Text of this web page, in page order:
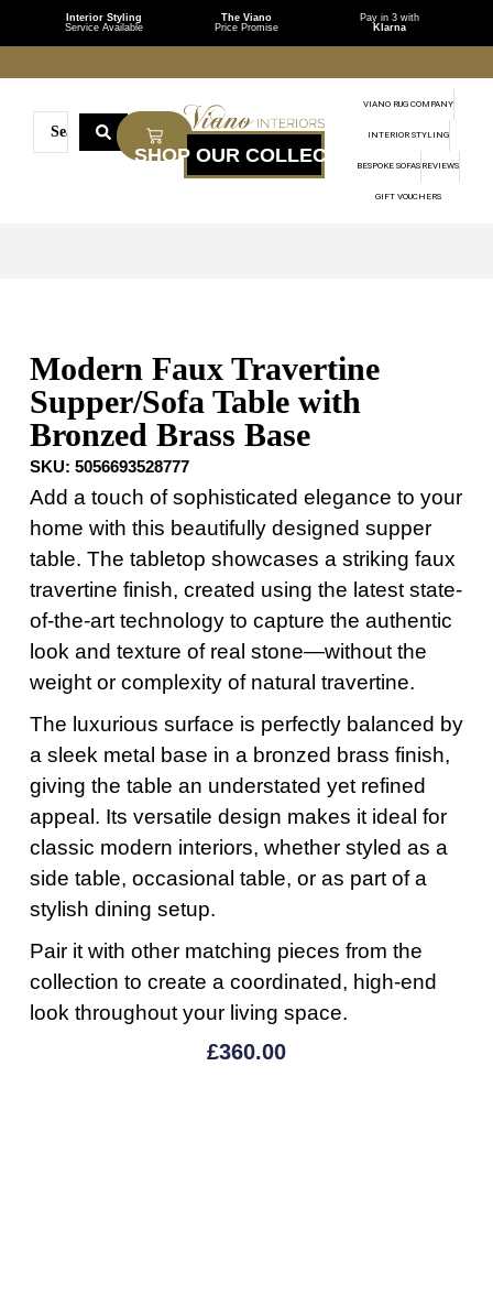
Interior Styling
Service Available
The Viano
Price Promise
Pay in 3 with
Klarna
VIANO RUG COMPANY
INTERIOR STYLING
BESPOKE SOFAS REVIEWS
GIFT VOUCHERS
Modern Faux Travertine
Supper/Sofa Table with
Bronzed Brass Base
SKU: 5056693528777
Add a touch of sophisticated elegance to your
home with this beautifully designed supper
table. The tabletop showcases a striking faux
travertine finish, created using the latest state-
of-the-art technology to capture the authentic
look and texture of real stone—without the
weight or complexity of natural travertine.
The luxurious surface is perfectly balanced by
a sleek metal base in a bronzed brass finish,
giving the table an understated yet refined
appeal. Its versatile design makes it ideal for
classic modern interiors, whether styled as a
side table, occasional table, or as part of a
stylish dining setup.
Pair it with other matching pieces from the
collection to create a coordinated, high-end
look throughout your living space.
£360.00